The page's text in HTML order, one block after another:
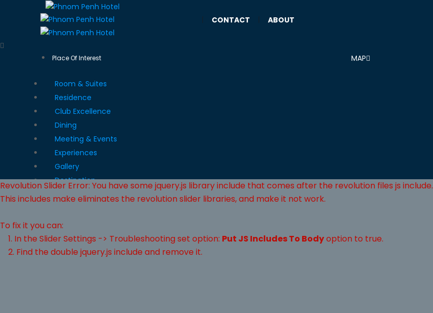
CONTACT ABOUT
Place Of Interest MAP
Room & Suites
Residence
Club Excellence
Dining
Meeting & Events
Experiences
Gallery
Destination
Revolution Slider Error: You have some jquery.js library include that comes after the revolution files js include.
This includes make eliminates the revolution slider libraries, and make it not work.
To fix it you can:
1. In the Slider Settings -> Troubleshooting set option: Put JS Includes To Bodyoption to true.
2. Find the double jquery.js include and remove it.